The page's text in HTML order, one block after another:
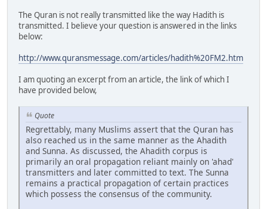
The Quran is not really transmitted like the way Hadith is
transmitted. I believe your question is answered in the links
below:
http://www.quransmessage.com/articles/hadith%20FM2.htm
I am quoting an excerpt from an article, the link of which I
have provided below,
Quote
Regrettably, many Muslims assert that the Quran has
also reached us in the same manner as the Ahadith
and Sunna. As discussed, the Ahadith corpus is
primarily an oral propagation reliant mainly on 'ahad'
transmitters and later committed to text. The Sunna
remains a practical propagation of certain practices
which possess the consensus of the community.